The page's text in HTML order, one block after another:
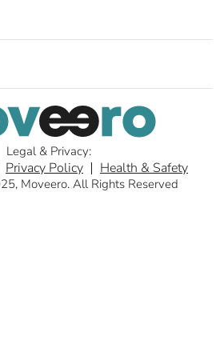
Moveero. All Rights Reserved
Legal & Privacy:
Privacy Policy Health & Safety